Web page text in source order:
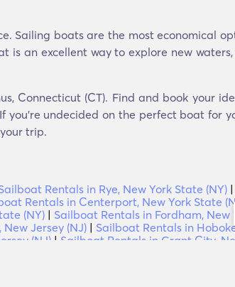
Sailing boats are the most economical
an excellent way to explore new waters,
Connecticut (CT). Find and book your
undecided on the perfect boat for
trip.
Rentals in Rye, New York State (NY) |
Rentals in Centerport, New York State
(NY) | Sailboat Rentals in Fordham, New
Jersey (NJ) | Sailboat Rentals in
(NJ) | Sailboat Rentals in Grant City,